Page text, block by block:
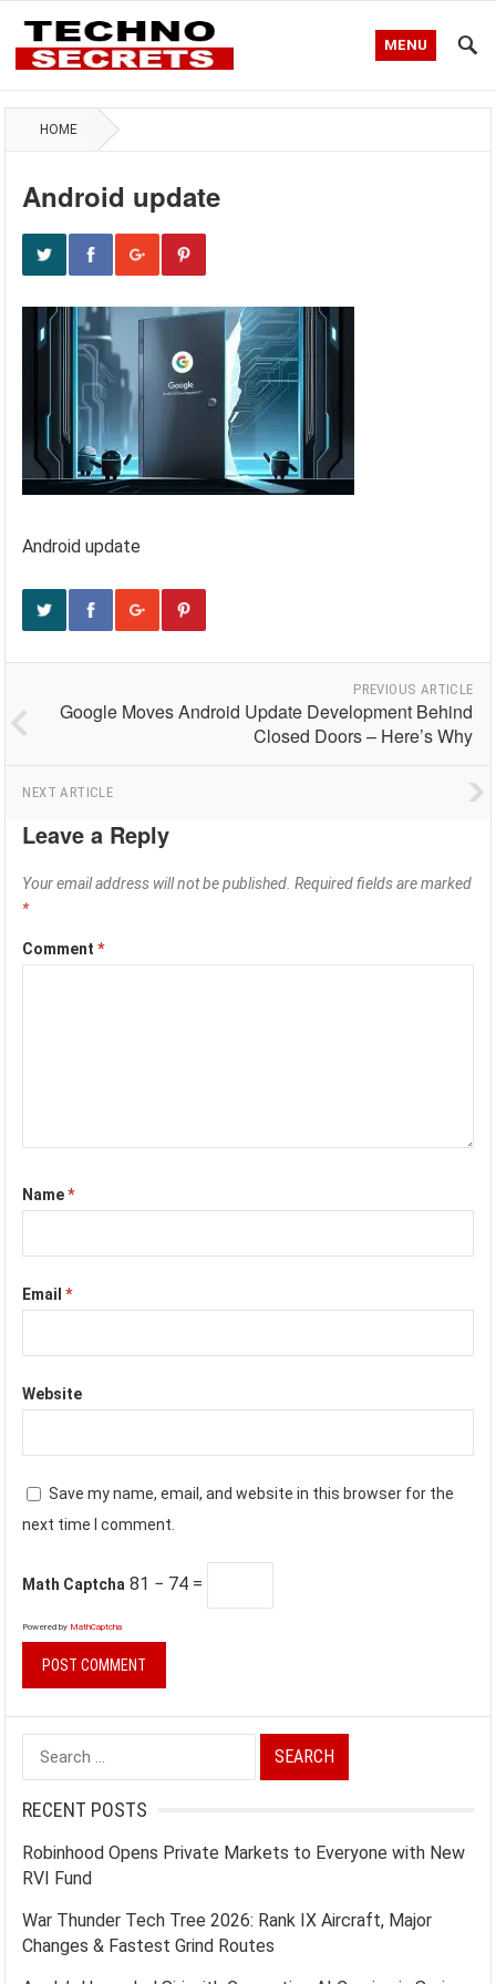
MENU
HOME
Android update
Android update
PREVIOUS ARTICLE
Google Moves Android Update Development Behind
Closed Doors – Here’s Why
NEXT ARTICLE
Leave a Reply
Your email address will not be published. Required fields are marked
*
Comment*
Name*
Email*
Website
Save my name, email, and website in this browser for the
next time I comment.
Math Captcha 81 − 74 =
Powered by MathCaptcha
Search
for:
RECENT POSTS
Robinhood Opens Private Markets to Everyone with New
RVI Fund
War Thunder Tech Tree 2026: Rank IX Aircraft, Major
Changes & Fastest Grind Routes